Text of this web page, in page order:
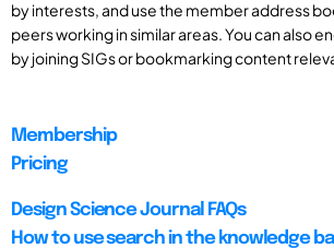
by interests, and use the member address
peers working in similar areas. You can also
by joining SIGs or bookmarking content
Membership
Pricing
Design Science Journal FAQs
How to use search in the knowledge